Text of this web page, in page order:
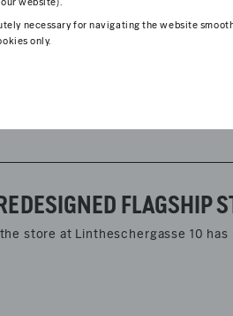
store at Lintheschergasse 10
necessary for navigating the website
only.